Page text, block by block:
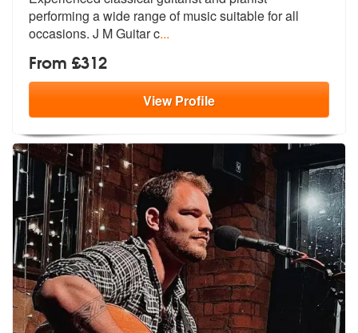
performing a wide range ofmusic suitable for all
occasions. J M Guitar c...
From £312
ViewProfile